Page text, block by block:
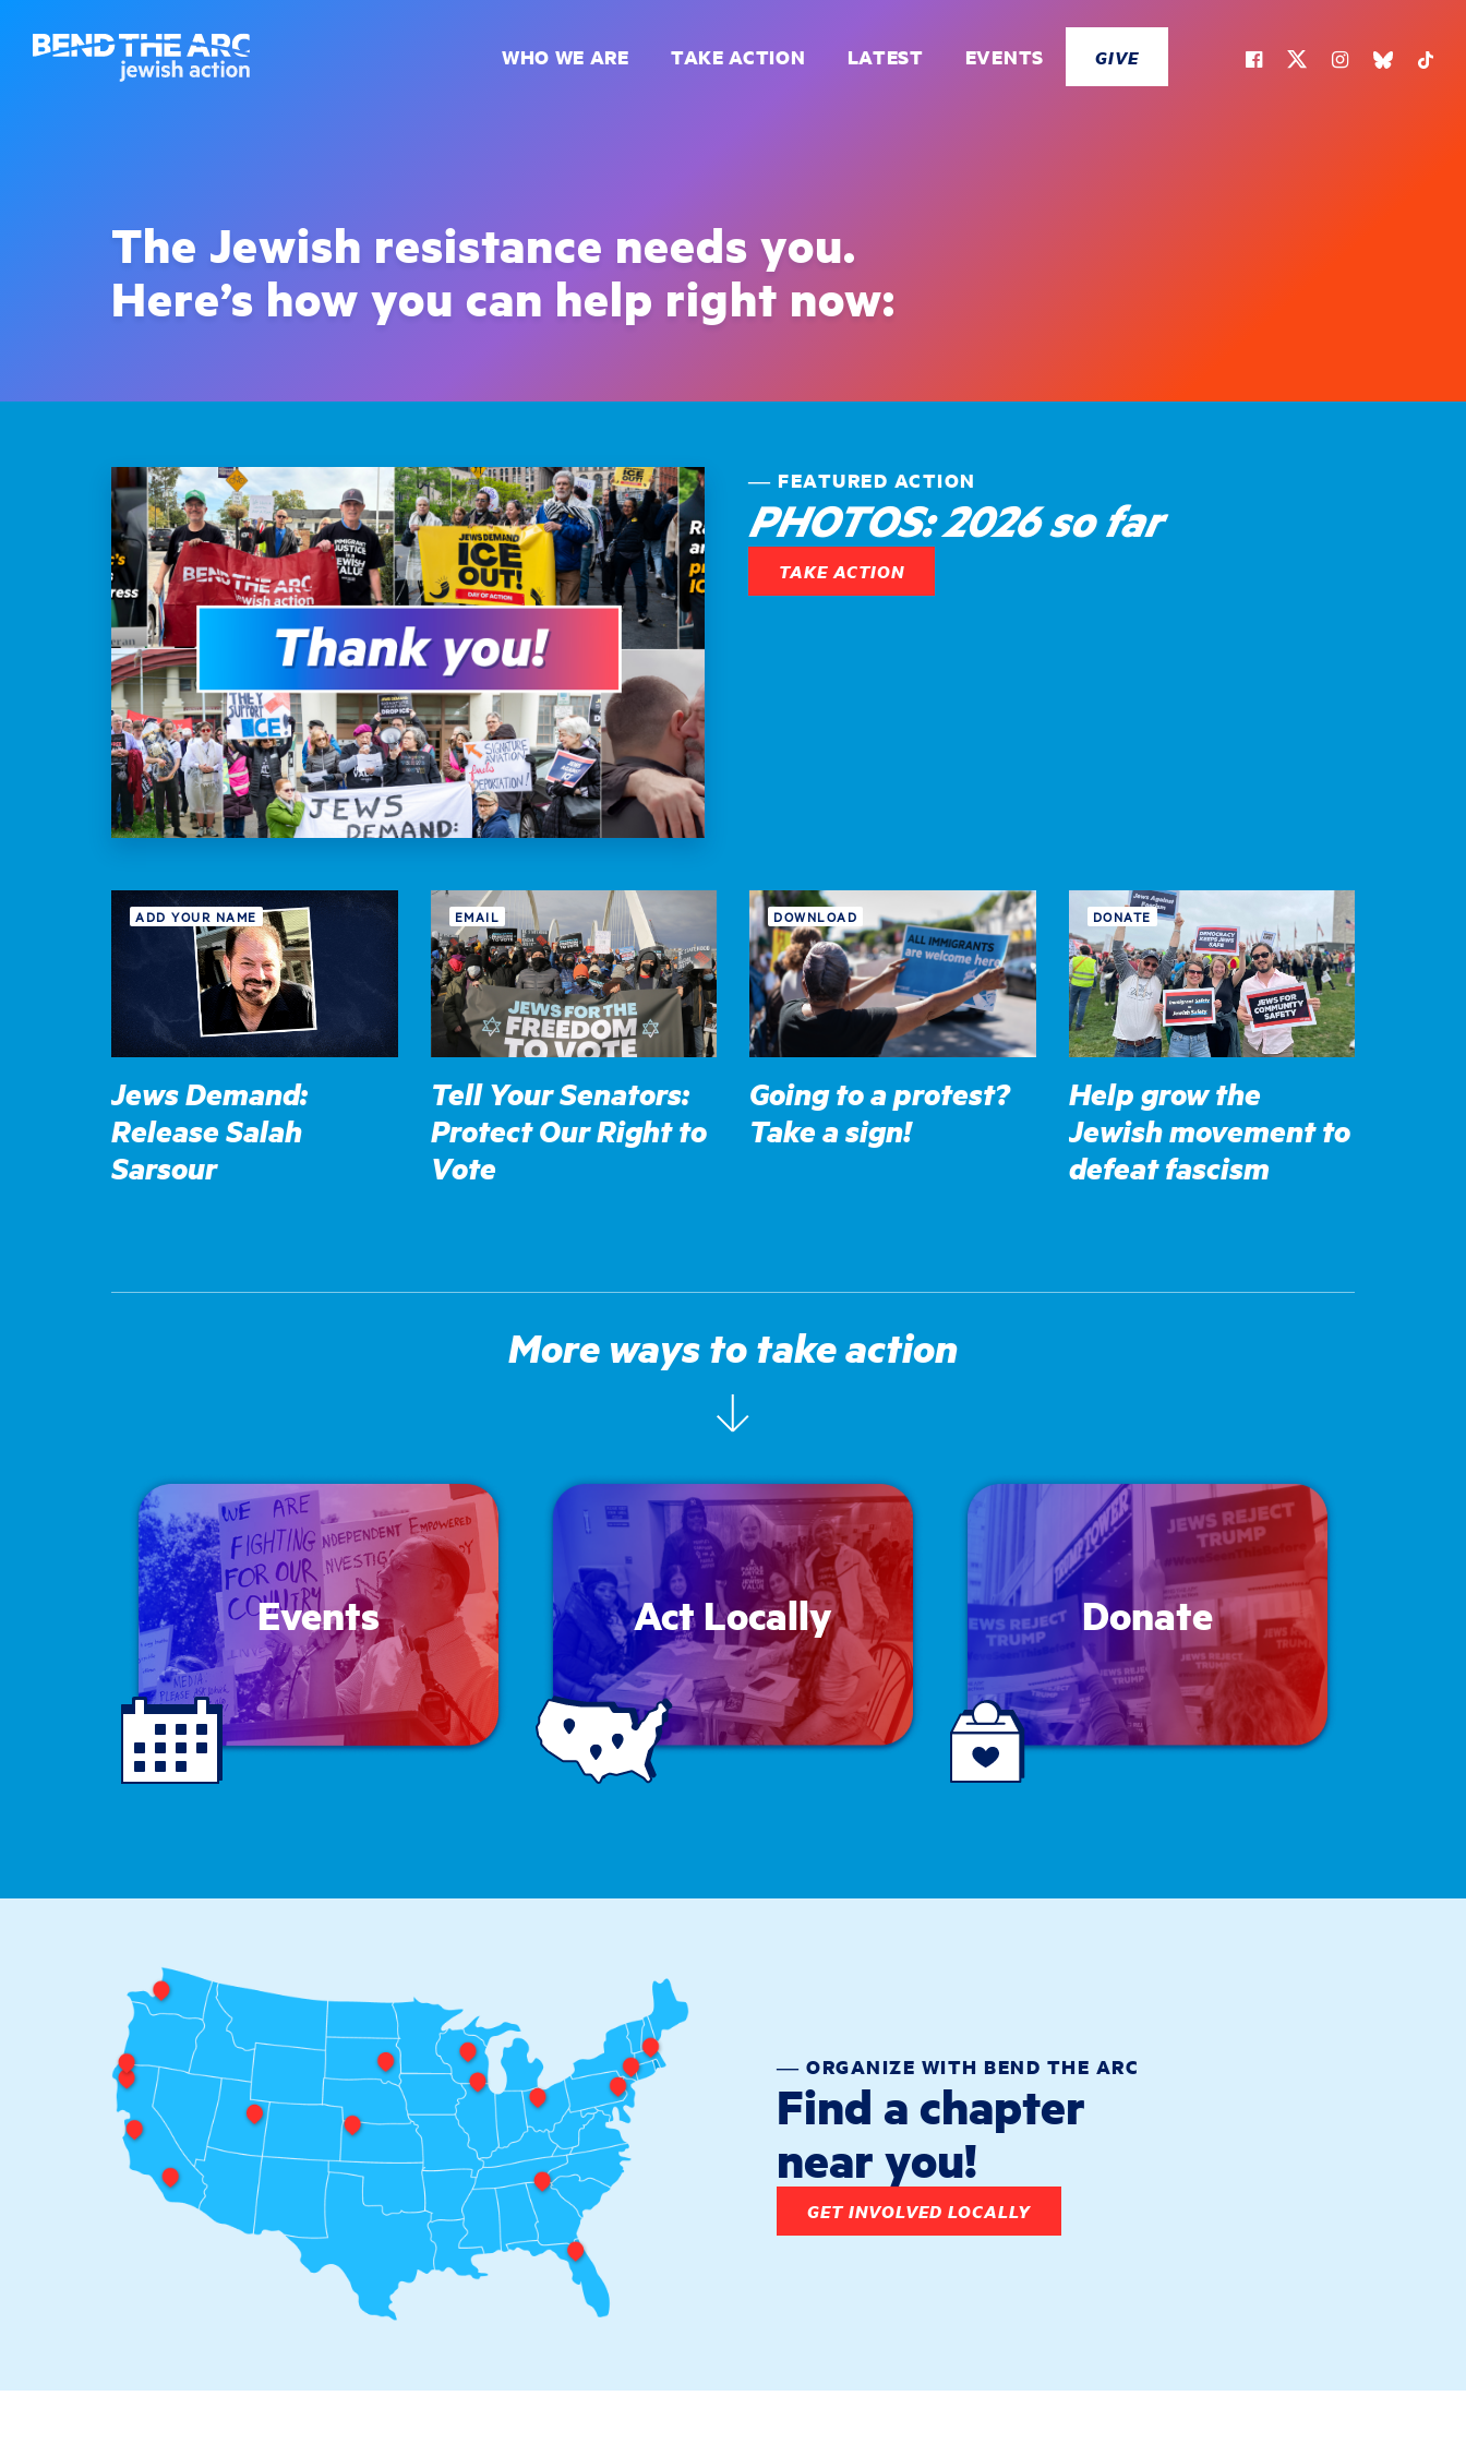
WHO WE ARE TAKE ACTION LATEST EVENTS GIVE
The Jewish resistance needs you.
Here’s how you can help right now:
― FEATURED ACTION
PHOTOS: 2026 so far
TAKE ACTION
ADD YOUR NAME
Jews Demand:
Release Salah
Sarsour
EMAIL
Tell Your Senators:
Protect Our Right to
Vote
DOWNLOAD
Going to a protest?
Take a sign!
DONATE
Help grow the
Jewish movement to
defeat fascism
More ways to take action
Events Act Locally Donate
― ORGANIZE WITH BEND THE ARC
Find a chapter
near you!
GET INVOLVED LOCALLY